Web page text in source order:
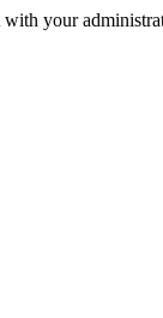
with your